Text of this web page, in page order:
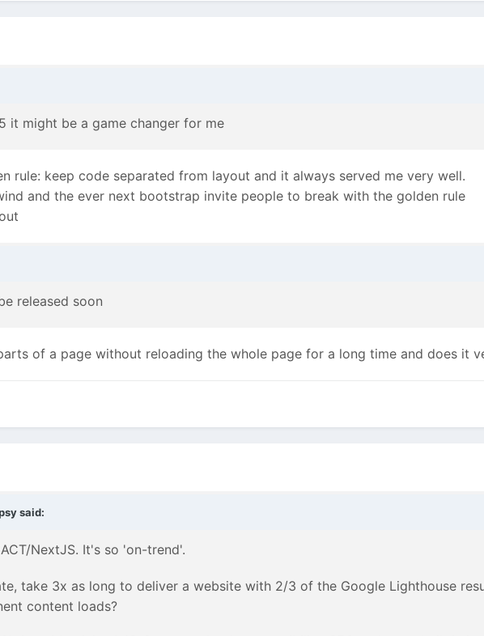
it might be a game changer for me
rule: keep code separated from layout and it always served me very well.
and the ever next bootstrap invite people to break with the golden rule
released soon
of a page without reloading the whole page for a long time and does it
said:
NextJS. It's so 'on-trend'.
take 3x as long to deliver a website with 2/3 of the Google Lighthouse
content loads?